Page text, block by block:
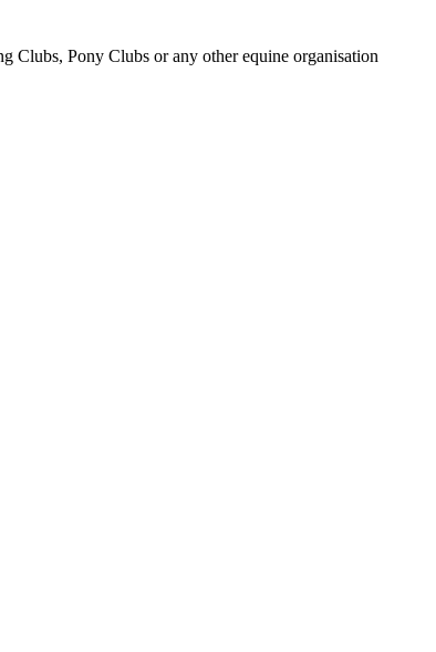
Clubs, Pony Clubs or any other equine organisation